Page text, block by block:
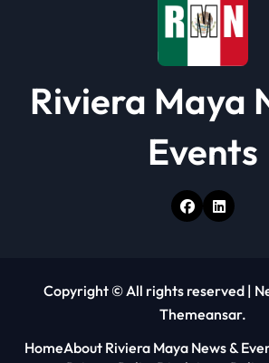
Riviera Maya
Events
Copyright © All rights reserved |
Themeansar.
HomeAbout Riviera Maya News &